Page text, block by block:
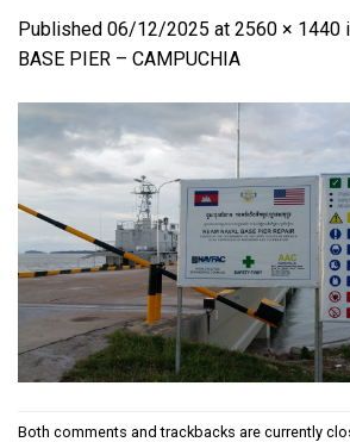
Published 06/12/2025 at 2560 × 1440
BASE PIER – CAMPUCHIA
Both comments and trackbacks are currently